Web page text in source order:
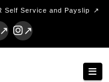
Self Service and Payslip
Instagram